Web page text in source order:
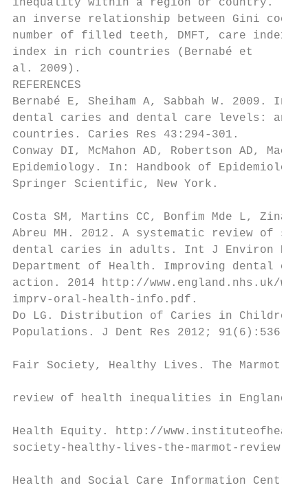
inequality within a region or country.
an inverse relationship between Gini
number of filled teeth, DMFT, care
index in rich countries (Bernabé
al. 2009).
REFERENCES
Bernabé E, Sheiham A, Sabbah W.
dental caries and dental care levels: an
countries. Caries Res 43:294-301.
Conway DI, McMahon AD, Robertson
Epidemiology. In: Handbook of
Springer Scientific, New York.
Costa SM, Martins CC, Bonfim Mde L, Zina
Abreu MH. 2012. A systematic review
dental caries in adults. Int J Environ
Department of Health. Improving
action. 2014 http://www.england.nhs.uk/wp-
imprv-oral-health-info.pdf.
Do LG. Distribution of Caries in Children:
Populations. J Dent Res 2012; 91(6):536-
Fair Society, Healthy Lives. The Marmot
review of health inequalities in England
Health Equity. http://
society-healthy-lives-the-marmot-review
Health and Social Care Information